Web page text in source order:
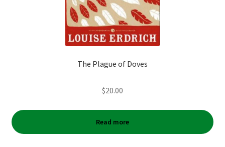
The Plague of Doves
$20.00
Read more